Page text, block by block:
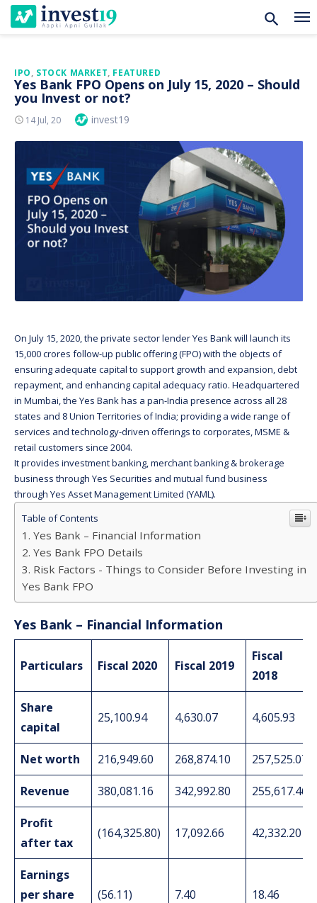
Skip
content
IPO, STOCK MARKET, FEATURED
Yes Bank FPO Opens on July 15, 2020 – Should
you Invest or not?
Posted
14 Jul, 20 Author
invest19
On July 15, 2020, the private sector lender Yes Bank will launch its
15,000 crores follow-up public offering (FPO) with the objects of
ensuring adequate capital to support growth and expansion, debt
repayment, and enhancing capital adequacy ratio. Headquartered
in Mumbai, the Yes Bank has a pan-India presence across all 28
states and 8 Union Territories of India; providing a wide range of
services and technology-driven offerings to corporates, MSME &
retail customers since 2004.
It provides investment banking, merchant banking & brokerage
business through Yes Securities and mutual fund business
through Yes Asset Management Limited (YAML).
Table of Contents
Yes Bank – Financial Information
Yes Bank FPO Details
Risk Factors - Things to Consider Before Investing in
Yes Bank FPO
Yes Bank – Financial Information
Particulars Fiscal 2020 Fiscal 2019
Fiscal
2018
Share
capital
25,100.94 4,630.07 4,605.93
Net worth 216,949.60 268,874.10 257,525.07
Revenue 380,081.16 342,992.80 255,617.46
Profit
after tax
(164,325.80) 17,092.66 42,332.20
Earnings
per share
(56.11) 7.40 18.46